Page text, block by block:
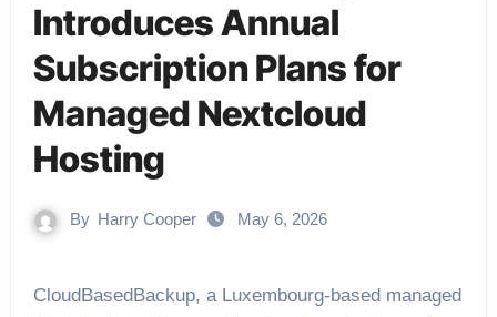
Introduces Annual
Subscription Plans for
Managed Nextcloud
Hosting
By Harry Cooper May 6, 2026
CloudBasedBackup, a Luxembourg-based managed